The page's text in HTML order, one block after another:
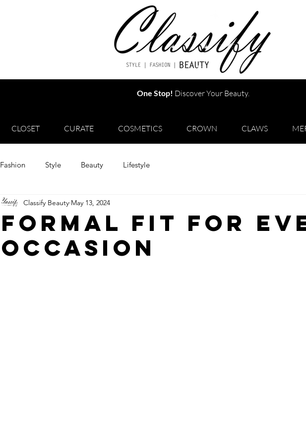
CLOSET CURATE COSMETICS CROWN CLAWS
One Stop! Discover Your Beauty.
Fashion Style Beauty Lifestyle
FORMAL FIT FOR
OCCASION
Classify Beauty May 13, 2024